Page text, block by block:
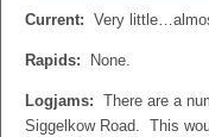
Current: Very
Rapids: None.
Logjams: There are a
Siggelkow Road. This